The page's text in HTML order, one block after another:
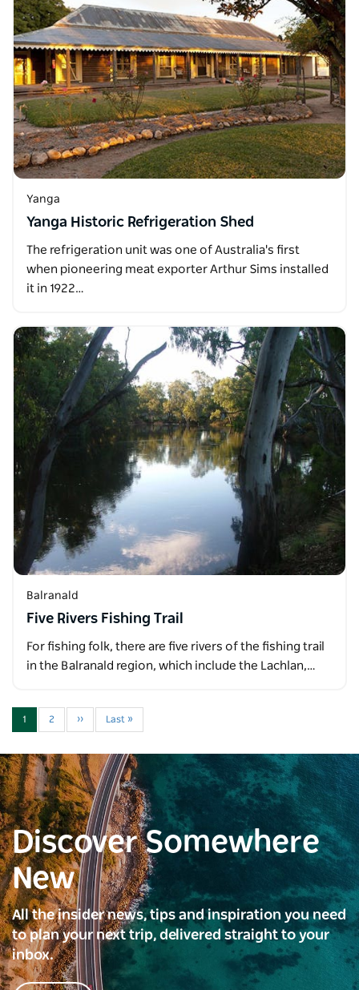
Yanga
Yanga Historic Refrigeration Shed
The refrigeration unit was one of Australia's first
when pioneering meat exporter Arthur Sims installed
it in 1922…
Balranald
Five Rivers Fishing Trail
For fishing folk, there are five rivers of the fishing trail
in the Balranald region, which include the Lachlan,…
1 2 ›› Last »
Discover Somewhere
New
All the insider news, tips and inspiration you need
to plan your next trip, delivered straight to your
inbox.